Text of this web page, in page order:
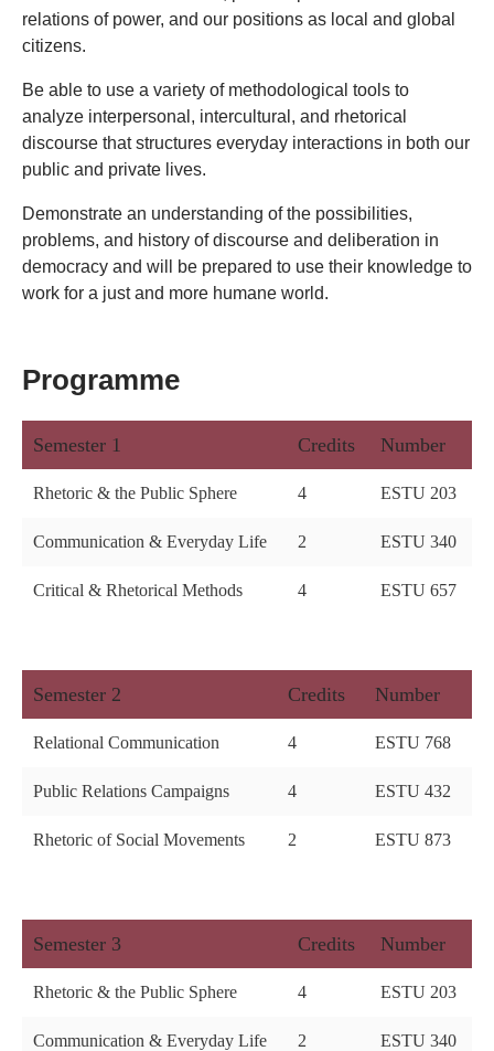
relations of power, and our positions as local and global
citizens.
Be able to use a variety of methodological tools to
analyze interpersonal, intercultural, and rhetorical
discourse that structures everyday interactions in both our
public and private lives.
Demonstrate an understanding of the possibilities,
problems, and history of discourse and deliberation in
democracy and will be prepared to use their knowledge to
work for a just and more humane world.
Programme
Semester 1 Credits Number
Rhetoric & the Public Sphere 4 ESTU 203
Communication & Everyday Life 2 ESTU 340
Critical & Rhetorical Methods 4 ESTU 657
Semester 2 Credits Number
Relational Communication 4 ESTU 768
Public Relations Campaigns 4 ESTU 432
Rhetoric of Social Movements 2 ESTU 873
Semester 3 Credits Number
Rhetoric & the Public Sphere 4 ESTU 203
Communication & Everyday Life 2 ESTU 340